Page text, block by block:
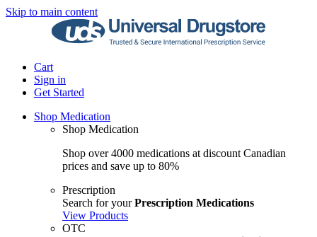
Skip to main content
Cart
Sign in
Get Started
Shop Medication
Shop Medication
Shop over 4000 medications at discount Canadian
prices and save up to 80%
Prescription
Search for yourPrescription Medications
View Products
OTC